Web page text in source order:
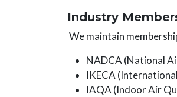
Industry
We maintain
NADCA (National
IKECA
IAQA (Indoor Air